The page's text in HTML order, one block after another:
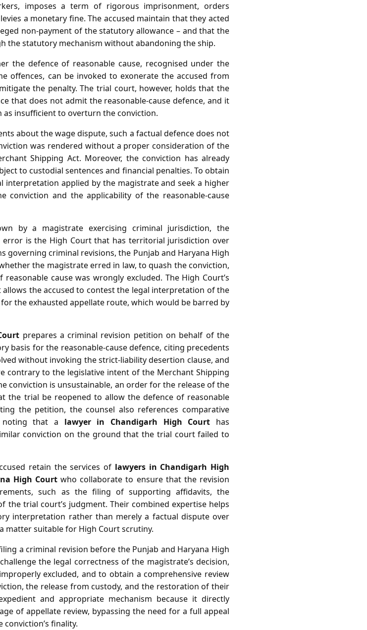
imposes a term of rigorous imprisonment, orders
a monetary fine. The accused maintain that they acted
non‑payment of the statutory allowance – and that the
the statutory mechanism without abandoning the ship.
the defence of reasonable cause, recognised under the
offences, can be invoked to exonerate the accused from
the penalty. The trial court, however, holds that the
that does not admit the reasonable‑cause defence, and it
as insufficient to overturn the conviction.
about the wage dispute, such a factual defence does not
was rendered without a proper consideration of the
Shipping Act. Moreover, the conviction has already
to custodial sentences and financial penalties. To obtain
interpretation applied by the magistrate and seek a higher
and the applicability of the reasonable‑cause
by a magistrate exercising criminal jurisdiction, the
is the High Court that has territorial jurisdiction over
governing criminal revisions, the Punjab and Haryana High
the magistrate erred in law, to quash the conviction,
cause was wrongly excluded. The High Court’s
the accused to contest the legal interpretation of the
the exhausted appellate route, which would be barred by
prepares a criminal revision petition on behalf of the
basis for the reasonable‑cause defence, citing precedents
without invoking the strict‑liability desertion clause, and
contrary to the legislative intent of the Merchant Shipping
conviction is unsustainable, an order for the release of the
the trial be reopened to allow the defence of reasonable
the petition, the counsel also references comparative
noting that a lawyer in Chandigarh High Court has
conviction on the ground that the trial court failed to
retain the services of lawyers in Chandigarh High
High Court who collaborate to ensure that the revision
such as the filing of supporting affidavits, the
the trial court’s judgment. Their combined expertise helps
interpretation rather than merely a factual dispute over
matter suitable for High Court scrutiny.
a criminal revision before the Punjab and Haryana High
the legal correctness of the magistrate’s decision,
excluded, and to obtain a comprehensive review
the release from custody, and the restoration of their
and appropriate mechanism because it directly
of appellate review, bypassing the need for a full appeal
finality.